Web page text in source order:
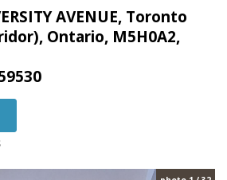
AVENUE, Toronto
Ontario, M5H0A2,